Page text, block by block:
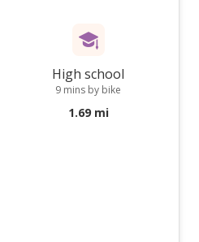
High school
9 mins by bike
1.69 mi